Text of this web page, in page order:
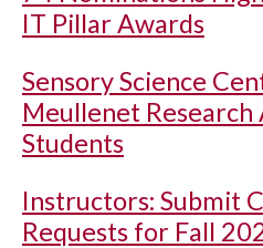
IT Pillar Awards
Sensory Science
Meullenet
Students
Instructors: Submit
Requests for Fall